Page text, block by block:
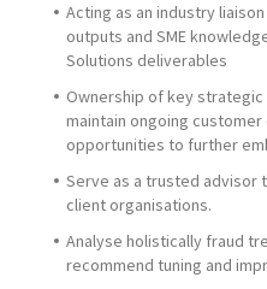
Acting as an industry
outputs and SME
Solutions deliverables
Ownership of key
maintain ongoing
opportunities to further
Serve as a trusted advisor
client organisations.
Analyse holistically fraud
recommend tuning and